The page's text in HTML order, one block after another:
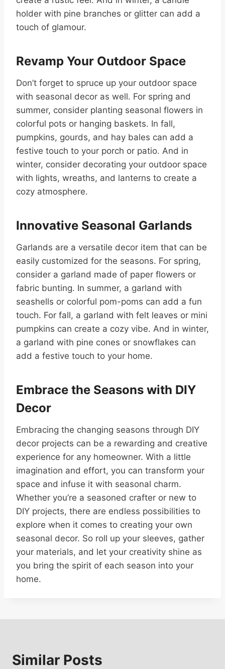
holder with pine branches or glitter can add a
touch of glamour.
Revamp Your Outdoor Space
Don’t forget to spruce up your outdoor space
with seasonal decor as well. For spring and
summer, consider planting seasonal flowers in
colorful pots or hanging baskets. In fall,
pumpkins, gourds, and hay bales can add a
festive touch to your porch or patio. And in
winter, consider decorating your outdoor space
with lights, wreaths, and lanterns to create a
cozy atmosphere.
Innovative Seasonal Garlands
Garlands are a versatile decor item that can be
easily customized for the seasons. For spring,
consider a garland made of paper flowers or
fabric bunting. In summer, a garland with
seashells or colorful pom-poms can add a fun
touch. For fall, a garland with felt leaves or mini
pumpkins can create a cozy vibe. And in winter,
a garland with pine cones or snowflakes can
add a festive touch to your home.
Embrace the Seasons with DIY
Decor
Embracing the changing seasons through DIY
decor projects can be a rewarding and creative
experience for any homeowner. With a little
imagination and effort, you can transform your
space and infuse it with seasonal charm.
Whether you’re a seasoned crafter or new to
DIY projects, there are endless possibilities to
explore when it comes to creating your own
seasonal decor. So roll up your sleeves, gather
your materials, and let your creativity shine as
you bring the spirit of each season into your
home.
Similar Posts